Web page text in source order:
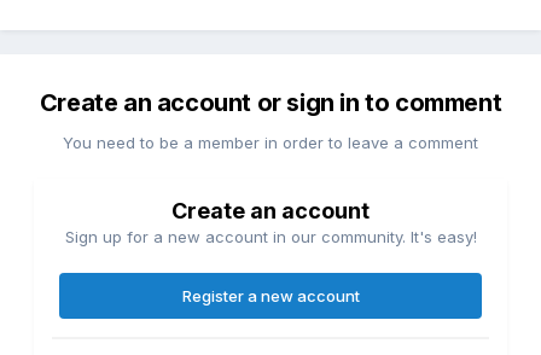
Create an account or sign in to comment
You need to be a member in order to leave a comment
Create an account
Sign up for a new account in our community. It's easy!
Register a new account